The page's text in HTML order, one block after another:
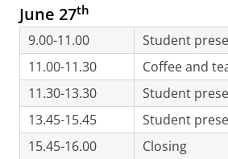
June 27th
9.00-11.00
Student
11.00-11.30
Coffee and
11.30-13.30
Student
13.45-15.45
Student
15.45-16.00
Closing